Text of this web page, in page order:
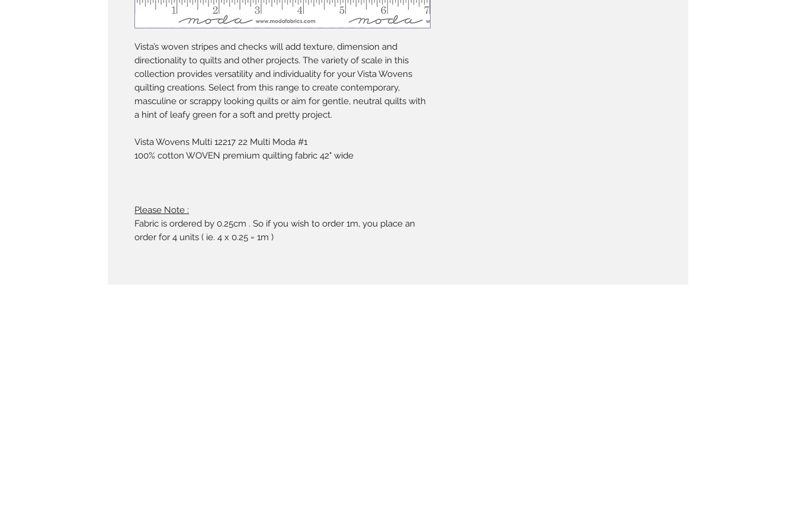
Vista’s woven stripes and checks will add texture, dimension and
directionality to quilts and other projects. The variety of scale in this
collection provides versatility and individuality for your Vista Wovens
quilting creations. Select from this range to create contemporary,
masculine or scrappy looking quilts or aim for gentle, neutral quilts with
a hint of leafy green for a soft and pretty project.
Vista Wovens Multi 12217 22 Multi Moda #1
100% cotton WOVEN premium quilting fabric 42" wide
Please Note :
Fabric is ordered by 0.25cm . So if you wish to order 1m, you place an
order for 4 units ( ie. 4 x 0.25 = 1m )